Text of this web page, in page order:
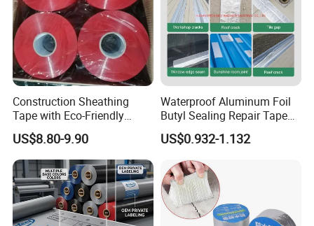
Construction Sheathing
Tape with Eco-Friendly
Adhesive and Strong
Backing for Good Price
US$8.80-9.90
Waterproof Aluminum Foil
Butyl Sealing Repair Tape
Water Leak Tape
US$0.932-1.132